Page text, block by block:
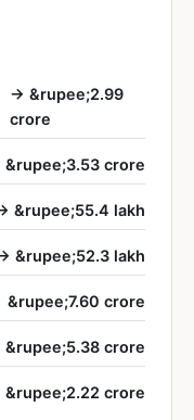
→ &rupee;2.99
crore
crore
&rupee;55.4 lakh
&rupee;52.3 lakh
&rupee;7.60 crore
&rupee;5.38 crore
&rupee;2.22 crore